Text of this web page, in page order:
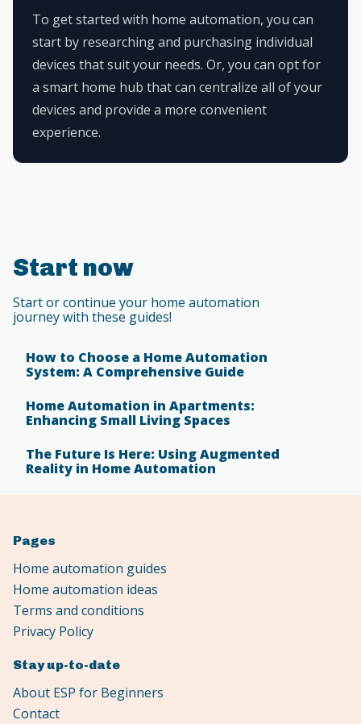
To get started with home automation, you can
start by researching and purchasing individual
devices that suit your needs. Or, you can opt for
a smart home hub that can centralize all of your
devices and provide a more convenient
experience.
Start now
Start or continue your home automation
journey with these guides!
How to Choose a Home Automation
System: A Comprehensive Guide
Home Automation in Apartments:
Enhancing Small Living Spaces
The Future Is Here: Using Augmented
Reality in Home Automation
Pages
Home automation guides
Home automation ideas
Terms and conditions
Privacy Policy
Stay up-to-date
About ESP for Beginners
Contact